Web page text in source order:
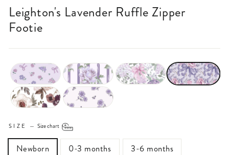
Leighton's Lavender Ruffle Zipper
Footie
SIZE — Size chart
Newborn 0-3 months 3-6 months